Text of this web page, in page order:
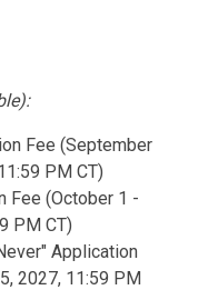
Fee (September
PM CT)
Fee (October 1 -
PM CT)
Application
2027, 11:59 PM